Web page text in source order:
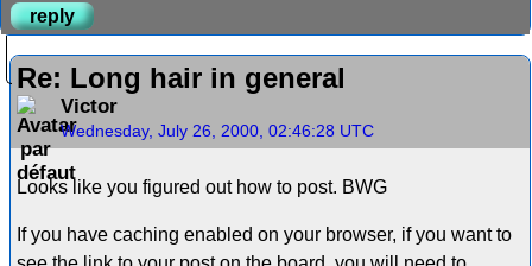
reply
Re: Long hair in general
Victor
Wednesday, July 26, 2000, 02:46:28 UTC
Looks like you figured out how to post. BWG
If you have caching enabled on your browser, if you want to